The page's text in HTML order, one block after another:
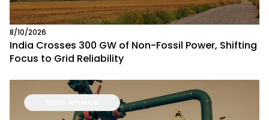
8/10/2026
India Crosses 300 GW of Non-Fossil Power, Shifting
Focus to Grid Reliability